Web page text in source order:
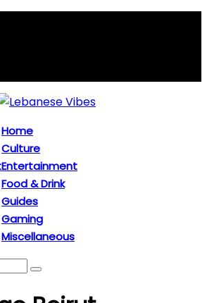
Home
Culture
Entertainment
Food & Drink
Guides
Gaming
Miscellaneous